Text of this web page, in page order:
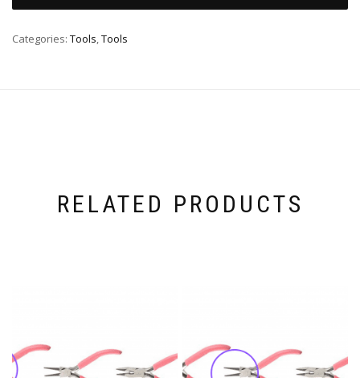
Categories: Tools,Tools
RELATED PRODUCTS